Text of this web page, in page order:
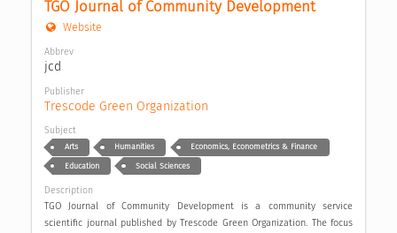
TGO Journal of Community Development
Website
Abbrev
jcd
Publisher
Trescode Green Organization
Subject
Arts Humanities Economics, Econometrics & Finance
Education Social Sciences
Description
TGO Journal of Community Development is a community service
scientific journal published by Trescode Green Organization. The focus